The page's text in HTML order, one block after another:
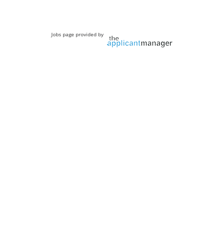
Jobs page provided by